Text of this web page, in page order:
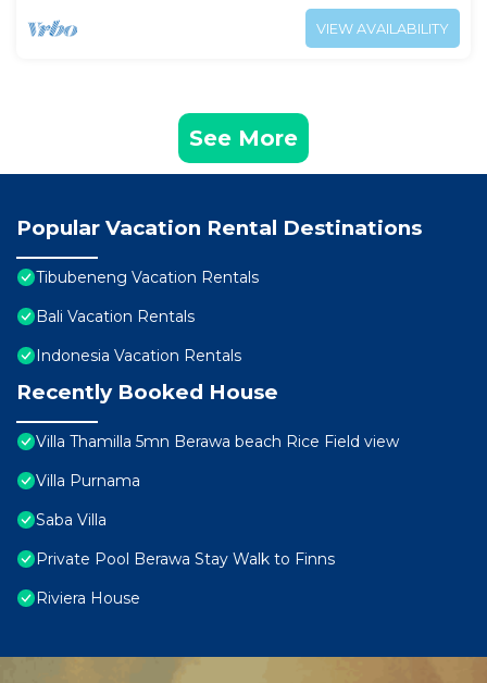
VIEW AVAILABILITY
See More
Popular Vacation Rental Destinations
Tibubeneng Vacation Rentals
Bali Vacation Rentals
Indonesia Vacation Rentals
Recently Booked House
Villa Thamilla 5mn Berawa beach Rice Field view
Villa Purnama
Saba Villa
Private Pool Berawa Stay Walk to Finns
Riviera House